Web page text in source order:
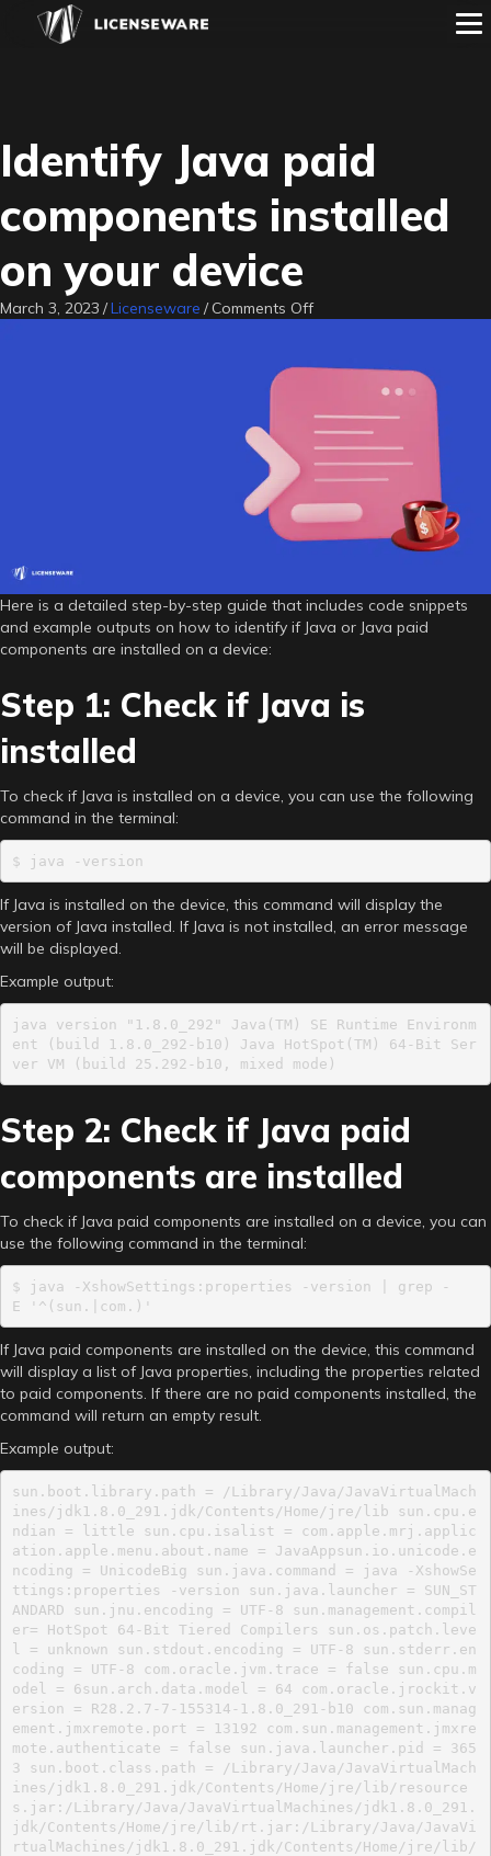
Identify Java paid
components installed
on your device
March 3, 2023 /Licenseware / Comments Offon
paid
components
installed
on
your
device
Here is a detailed step-by-step guide that includes code snippets
and example outputs on how to identify if Java or Java paid
components are installed on a device:
Step 1: Check if Java is
installed
To check if Java is installed on a device, you can use the following
command in the terminal:
$ java -version
If Java is installed on the device, this command will display the
version of Java installed. If Java is not installed, an error message
will be displayed.
Example output:
java version "1.8.0_292" Java(TM) SE Runtime Environm
ent (build 1.8.0_292-b10) Java HotSpot(TM) 64-Bit Ser
ver VM (build 25.292-b10, mixed mode)
Step 2: Check if Java paid
components are installed
To check if Java paid components are installed on a device, you can
use the following command in the terminal:
$ java -XshowSettings:properties -version | grep -
E '^(sun.|com.)'
If Java paid components are installed on the device, this command
will display a list of Java properties, including the properties related
to paid components. If there are no paid components installed, the
command will return an empty result.
Example output:
sun.boot.library.path = /Library/Java/JavaVirtualMach
ines/jdk1.8.0_291.jdk/Contents/Home/jre/lib sun.cpu.e
ndian = little sun.cpu.isalist = com.apple.mrj.applic
ation.apple.menu.about.name = JavaAppsun.io.unicode.e
ncoding = UnicodeBig sun.java.command = java -XshowSe
ttings:properties -version sun.java.launcher = SUN_ST
ANDARD sun.jnu.encoding = UTF-8 sun.management.compil
er= HotSpot 64-Bit Tiered Compilers sun.os.patch.leve
l = unknown sun.stdout.encoding = UTF-8 sun.stderr.en
coding = UTF-8 com.oracle.jvm.trace = false sun.cpu.m
odel = 6sun.arch.data.model = 64 com.oracle.jrockit.v
ersion = R28.2.7-7-155314-1.8.0_291-b10 com.sun.manag
ement.jmxremote.port = 13192 com.sun.management.jmxre
mote.authenticate = false sun.java.launcher.pid = 365
3 sun.boot.class.path = /Library/Java/JavaVirtualMach
ines/jdk1.8.0_291.jdk/Contents/Home/jre/lib/resource
s.jar:/Library/Java/JavaVirtualMachines/jdk1.8.0_291.
jdk/Contents/Home/jre/lib/rt.jar:/Library/Java/JavaVi
rtualMachines/jdk1.8.0_291.jdk/Contents/Home/jre/lib/